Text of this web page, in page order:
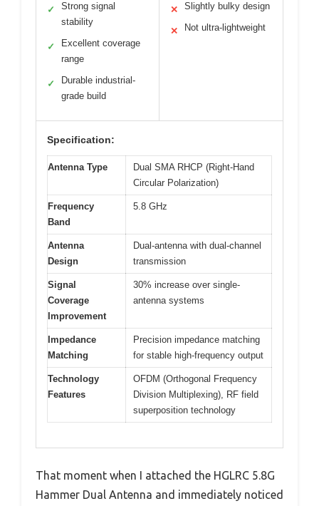
✓
Strong signal
stability
✓
Excellent coverage
range
✓
Durable industrial-
grade build
✕ Slightly bulky design
✕ Not ultra-lightweight
Specification:
Antenna Type
Dual SMA RHCP (Right-Hand
Circular Polarization)
Frequency
Band
5.8 GHz
Antenna
Design
Dual-antenna with dual-channel
transmission
Signal
Coverage
Improvement
30% increase over single-
antenna systems
Impedance
Matching
Precision impedance matching
for stable high-frequency output
Technology
Features
OFDM (Orthogonal Frequency
Division Multiplexing), RF field
superposition technology
That moment when I attached the HGLRC 5.8G
Hammer Dual Antenna and immediately noticed